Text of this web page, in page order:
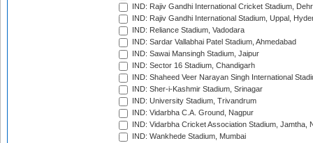
IND: Rajiv Gandhi International Cricket Stadium,
IND: Rajiv Gandhi International Stadium, Uppal,
IND: Reliance Stadium, Vadodara
IND: Sardar Vallabhai Patel Stadium, Ahmedabad
IND: Sawai Mansingh Stadium, Jaipur
IND: Sector 16 Stadium, Chandigarh
IND: Shaheed Veer Narayan Singh International
IND: Sher-i-Kashmir Stadium, Srinagar
IND: University Stadium, Trivandrum
IND: Vidarbha C.A. Ground, Nagpur
IND: Vidarbha Cricket Association Stadium, Jamtha,
IND: Wankhede Stadium, Mumbai